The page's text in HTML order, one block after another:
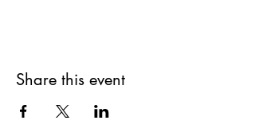
Share this event